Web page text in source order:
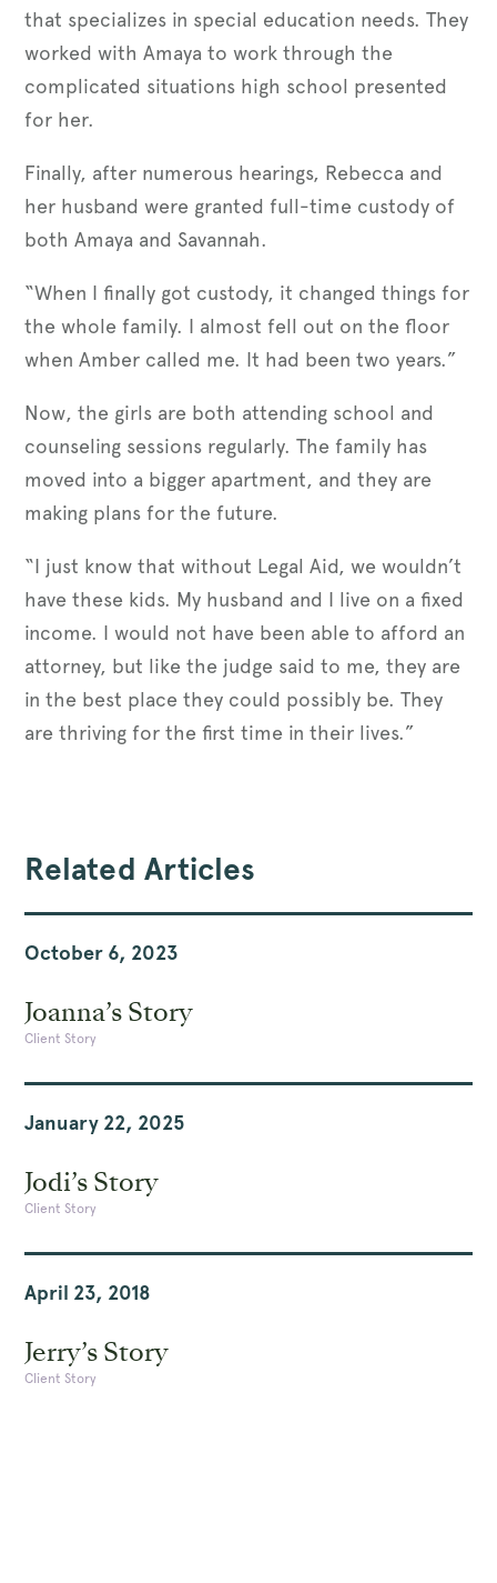
that specializes in special education needs. They
worked with Amaya to work through the
complicated situations high school presented
for her.
Finally, after numerous hearings, Rebecca and
her husband were granted full-time custody of
both Amaya and Savannah.
“When I finally got custody, it changed things for
the whole family. I almost fell out on the floor
when Amber called me. It had been two years.”
Now, the girls are both attending school and
counseling sessions regularly. The family has
moved into a bigger apartment, and they are
making plans for the future.
“I just know that without Legal Aid, we wouldn’t
have these kids. My husband and I live on a fixed
income. I would not have been able to afford an
attorney, but like the judge said to me, they are
in the best place they could possibly be. They
are thriving for the first time in their lives.”
Related Articles
October 6, 2023
Joanna’s Story
Client Story
January 22, 2025
Jodi’s Story
Client Story
April 23, 2018
Jerry’s Story
Client Story